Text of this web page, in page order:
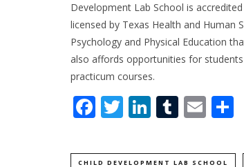
Development Lab School is
licensed by Texas Health and Human
Psychology and Physical Education
also affords opportunities for
practicum courses.
Facebook
Twitter
LinkedIn
Tumblr
CHILD DEVELOPMENT LAB SCHOOL